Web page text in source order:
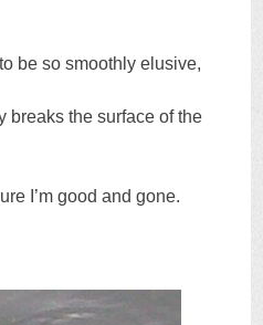
be so smoothly elusive,
breaks the surface of the
I’m good and gone.